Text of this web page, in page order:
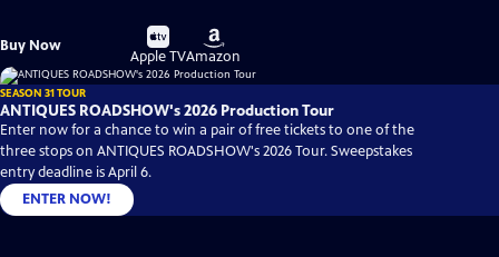
Buy Now
Buy
on
Apple TV
Buy
on
Amazon
SEASON 31 TOUR
ANTIQUES ROADSHOW's 2026 Production Tour
Enter now for a chance to win a pair of free tickets to one of the
three stops on ANTIQUES ROADSHOW's 2026 Tour. Sweepstakes
entry deadline is April 6.
ENTER NOW!